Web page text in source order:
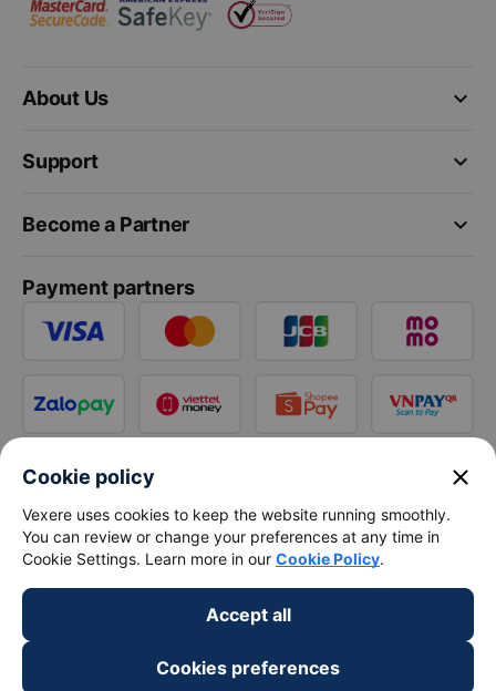
keyboard_arrow_down
About Us
keyboard_arrow_down
Support
keyboard_arrow_down
Become a Partner
Payment partners
Cookie policy close
Vexere uses cookies to keep the website running smoothly.
You can review or change your preferences at any time in
Cookie Settings. Learn more in our Cookie Policy.
Accept all
Cookies preferences